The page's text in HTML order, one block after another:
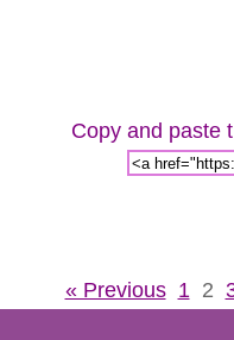
Copy and paste
« Previous 1 2